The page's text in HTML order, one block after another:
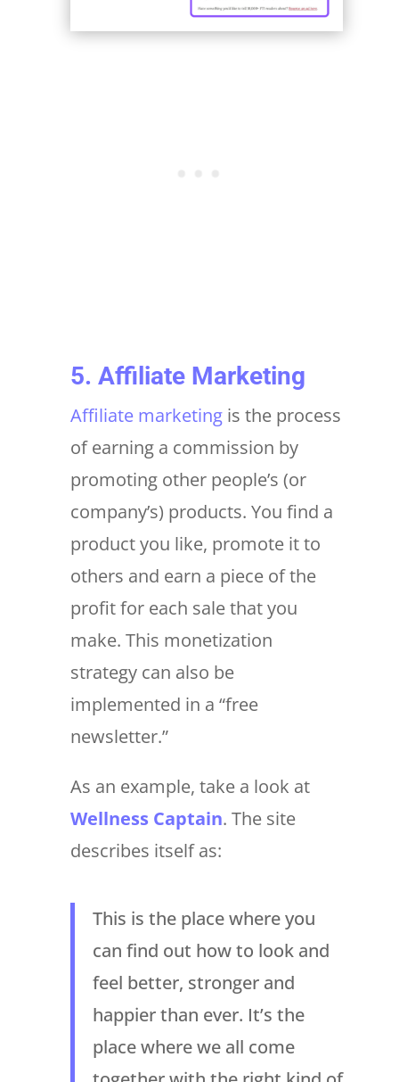
5. Affiliate Marketing
Affiliate marketingis the process
of earning a commission by
promoting other people’s (or
company’s) products. You find a
product you like, promote it to
others and earn a piece of the
profit for each sale that you
make. This monetization
strategy can also be
implemented in a “free
newsletter.”
As an example, take a look at
Wellness Captain. The site
describes itself as:
This is the place where you
can find out how to look and
feel better, stronger and
happier than ever. It’s the
place where we all come